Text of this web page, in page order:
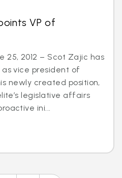
VP of
25, 2012 – Scot Zajic has
vice president of
newly created position,
legislative affairs
ini...